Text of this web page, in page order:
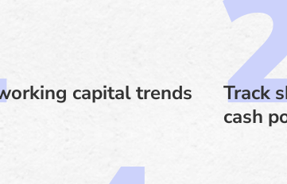
capital trends
Track
cash